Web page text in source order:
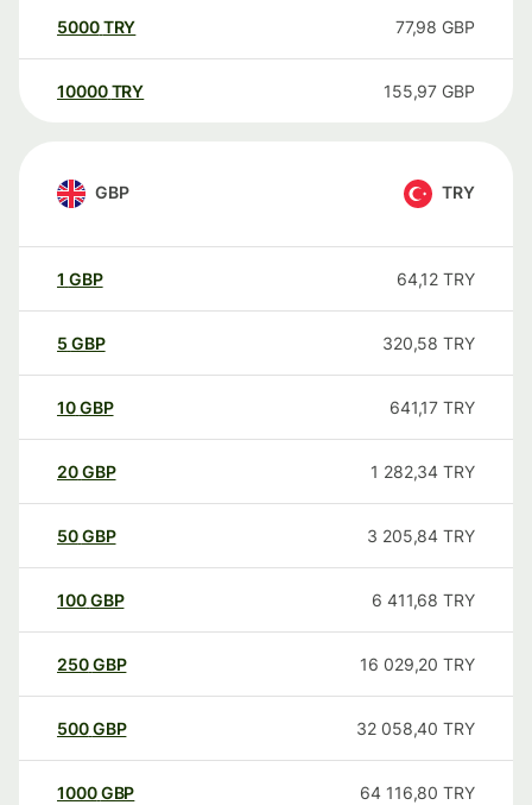
5000TRY 77,98 GBP
10000 TRY 155,97 GBP
GBP TRY
1 GBP 64,12 TRY
5 GBP 320,58 TRY
10GBP 641,17 TRY
20GBP 1 282,34 TRY
50GBP 3 205,84 TRY
100GBP 6 411,68 TRY
250GBP 16 029,20 TRY
500GBP 32 058,40 TRY
1000GBP 64 116,80 TRY